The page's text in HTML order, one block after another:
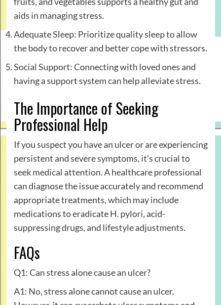
aids in managing stress.
Adequate Sleep: Prioritize quality sleep to allow
the body to recover and better cope with stressors.
Social Support: Connecting with loved ones and
having a support system can help alleviate stress.
The Importance of Seeking
Professional Help
If you suspect you have an ulcer or are experiencing
persistent and severe symptoms, it’s crucial to
seek medical attention. A healthcare professional
can diagnose the issue accurately and recommend
appropriate treatments, which may include
medications to eradicate H. pylori, acid-
suppressing drugs, and lifestyle adjustments.
FAQs
Q1: Can stress alone cause an ulcer?
A1: No, stress alone cannot cause an ulcer.